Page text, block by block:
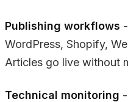
Publishing workflows
WordPress, Shopify,
Articles go live without
Technical monitoring